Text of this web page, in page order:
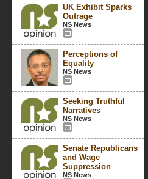
UK Exhibit Sparks
Outrage
NS News
Perceptions of
Equality
NS News
Seeking Truthful
Narratives
NS News
Senate Republicans
and Wage
Suppression
NS News